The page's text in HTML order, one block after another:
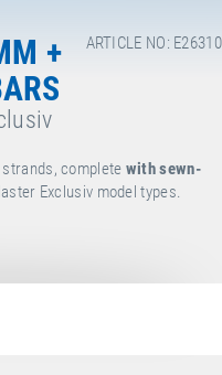
ARTICLE NO: E26310
+
complete with sewn-
Exclusiv model types.